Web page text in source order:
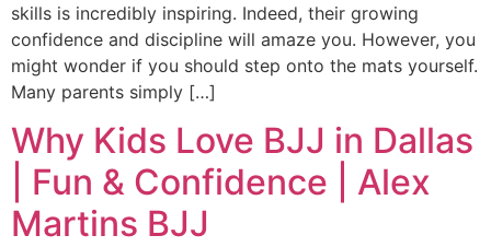
skills is incredibly inspiring. Indeed, their growing
confidence and discipline will amaze you. However, you
might wonder if you should step onto the mats yourself.
Many parents simply […]
Why Kids Love BJJ in Dallas
| Fun & Confidence | Alex
Martins BJJ